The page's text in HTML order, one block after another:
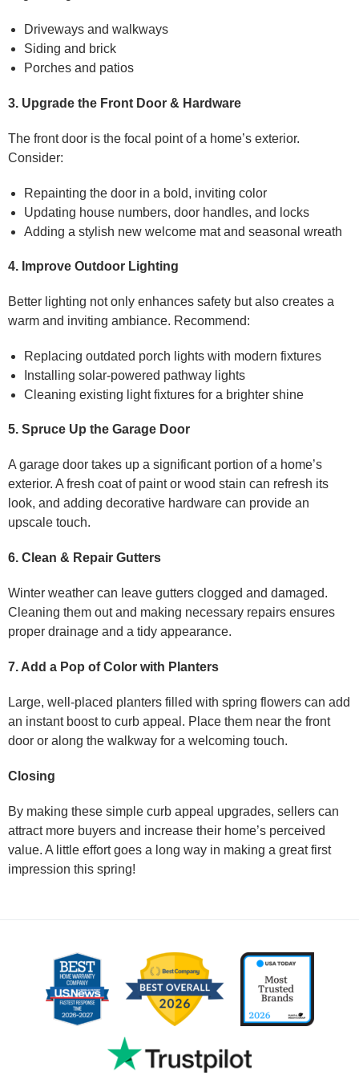
Driveways and walkways
Siding and brick
Porches and patios
3. Upgrade the Front Door & Hardware
The front door is the focal point of a home’s exterior.
Consider:
Repainting the door in a bold, inviting color
Updating house numbers, door handles, and locks
Adding a stylish new welcome mat and seasonal wreath
4. Improve Outdoor Lighting
Better lighting not only enhances safety but also creates a
warm and inviting ambiance. Recommend:
Replacing outdated porch lights with modern fixtures
Installing solar-powered pathway lights
Cleaning existing light fixtures for a brighter shine
5. Spruce Up the Garage Door
A garage door takes up a significant portion of a home’s
exterior. A fresh coat of paint or wood stain can refresh its
look, and adding decorative hardware can provide an
upscale touch.
6. Clean & Repair Gutters
Winter weather can leave gutters clogged and damaged.
Cleaning them out and making necessary repairs ensures
proper drainage and a tidy appearance.
7. Add a Pop of Color with Planters
Large, well-placed planters filled with spring flowers can add
an instant boost to curb appeal. Place them near the front
door or along the walkway for a welcoming touch.
Closing
By making these simple curb appeal upgrades, sellers can
attract more buyers and increase their home’s perceived
value. A little effort goes a long way in making a great first
impression this spring!